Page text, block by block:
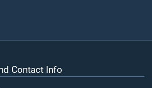
Contact Info